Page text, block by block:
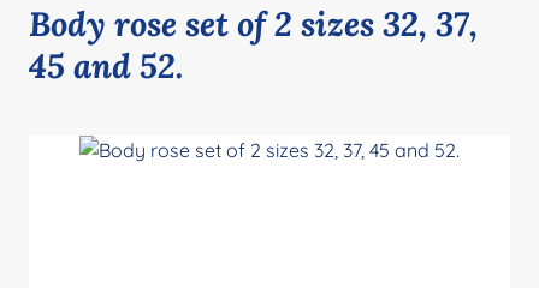
Body rose set of 2 sizes 32, 37,
45 and 52.